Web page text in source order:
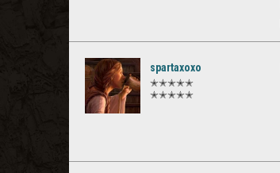
spartaxoxo
✭✭✭✭✭
✭✭✭✭✭